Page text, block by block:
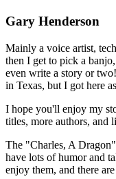
Gary Henderson
Mainly a voice artist,
then I get to pick a
even write a story or
in Texas, but I got here
I hope you'll enjoy my
titles, more authors, and
The "Charles, A
have lots of humor and
enjoy them, and there